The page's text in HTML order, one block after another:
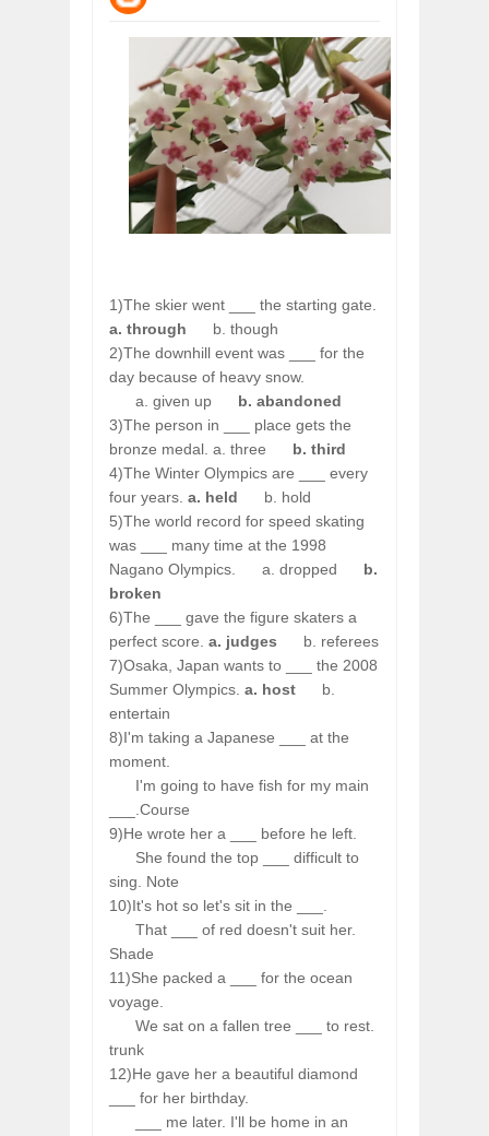
WHY MANTRA NEED TO BE
Jul 24, 2026
BUSINESS TRENDS IN 2026:
Jul 23, 2026
WANT TO KNOW MORE ABOUT
Jul 23, 2026
DIVERSITY AND INCLUSION
1)The skier went ___ the starting gate.
a. through
b. though
2)The downhill event was ___ for the
day because of heavy snow.
a. given up
b. abandoned
3)The person in ___ place gets the
bronze medal. a. three
b. third
4)The Winter Olympics are ___ every
four years. a. held
b. hold
5)The world record for speed skating
was ___ many time at the 1998
Nagano Olympics.
a. dropped
b.
broken
6)The ___ gave the figure skaters a
perfect score. a. judges
b. referees
7)Osaka, Japan wants to ___ the 2008
Summer Olympics. a. host
b.
entertain
8)I'm taking a Japanese ___ at the
moment.
I'm going to have fish for my main
___.Course
9)He wrote her a ___ before he left.
She found the top ___ difficult to
sing. Note
10)It's hot so let's sit in the ___.
That ___ of red doesn't suit her.
Shade
11)She packed a ___ for the ocean
voyage.
We sat on a fallen tree ___ to rest.
trunk
12)He gave her a beautiful diamond
___ for her birthday.
___ me later. I'll be home in an